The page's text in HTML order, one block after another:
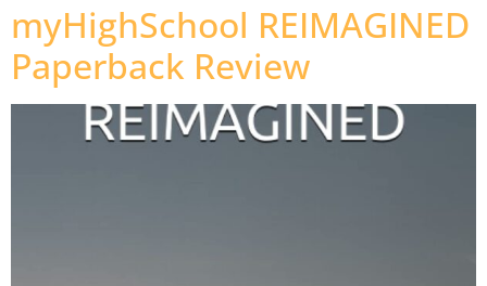
myHighSchool REIMAGINED
Paperback Review